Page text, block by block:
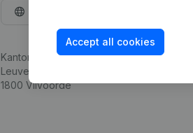
Accept all cookies
Kantorenpark Everest
Leuvensesteenweg 248D,
1800 Vilvoorde